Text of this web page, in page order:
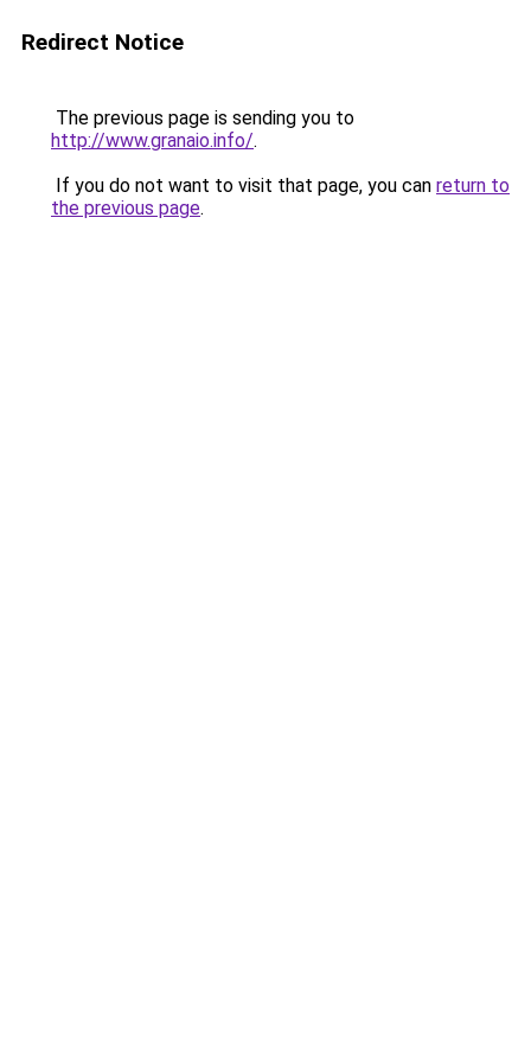
Redirect Notice
The previous page is sending you to
http://www.granaio.info/.
If you do not want to visit that page, you can return to
the previous page.